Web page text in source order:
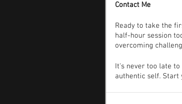
Contact Me
Ready to take the
half-hour session
overcoming
It's never too late
authentic self. Start